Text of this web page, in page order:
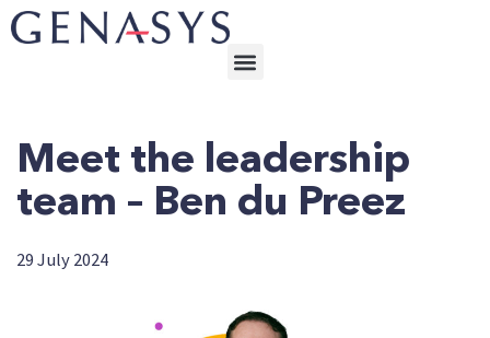
Meet the leadership
team – Ben du Preez
29 July 2024